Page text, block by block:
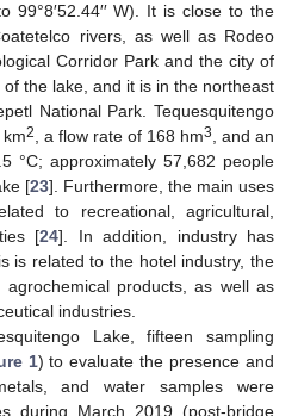
99°8′52.44′′ W). It is close to the
rivers, as well as Rodeo
Corridor Park and the city of
the lake, and it is in the northeast
National Park. Tequesquitengo
2 , a flow rate of 168 hm3
, and an
°C; approximately 57,682 people
[23]. Furthermore, the main uses
to recreational, agricultural,
[24]. In addition, industry has
is related to the hotel industry, the
products, as well as
industries.
Lake, fifteen sampling
1) to evaluate the presence and
and water samples were
during March 2019 (post-bridge